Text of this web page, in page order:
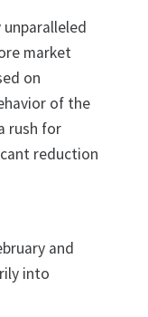
market
on
of the
rush for
reduction
and
into